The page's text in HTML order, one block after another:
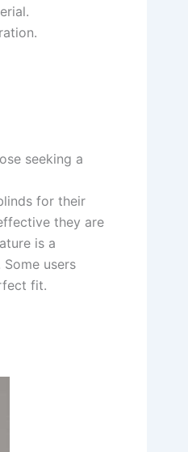
seeking a
for their
they are
is a
users
fit.